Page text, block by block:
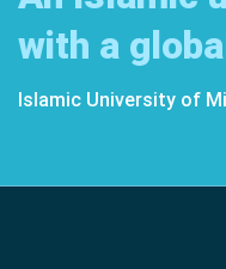
with a
Islamic University of